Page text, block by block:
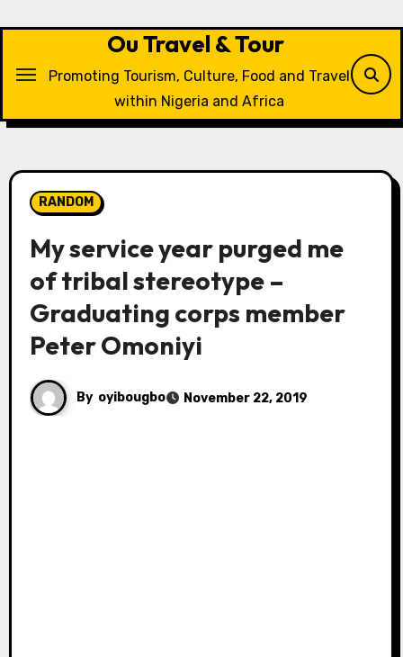
Ou Travel & Tour
Promoting Tourism, Culture, Food and Travel
within Nigeria and Africa
RANDOM
My service year purged me
of tribal stereotype –
Graduating corps member
Peter Omoniyi
By oyibougbo November 22, 2019